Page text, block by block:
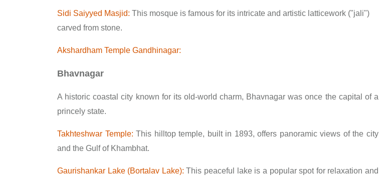
Sidi Saiyyed Masjid: This mosque is famous for its intricate and artistic latticework ("jali")
carved from stone.
Akshardham Temple Gandhinagar:
Bhavnagar
A historic coastal city known for its old-world charm, Bhavnagar was once the capital of a
princely state.
Takhteshwar Temple:This hilltop temple, built in 1893, offers panoramic views of the city
and the Gulf of Khambhat.
Gaurishankar Lake (Bortalav Lake): This peaceful lake is a popular spot for relaxation and